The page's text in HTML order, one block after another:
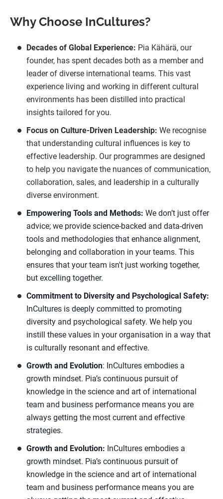
Why Choose InCultures?
Decades of Global Experience: Pia Kähärä, our
founder, has spent decades both as a member and
leader of diverse international teams. This vast
experience living and working in different cultural
environments has been distilled into practical
insights tailored for you.
Focus on Culture-Driven Leadership: We recognise
that understanding cultural influences is key to
effective leadership. Our programmes are designed
to help you navigate the nuances of communication,
collaboration, sales, and leadership in a culturally
diverse environment.
Empowering Tools and Methods: We don’t just offer
advice; we provide science-backed and data-driven
tools and methodologies that enhance alignment,
belonging and collaboration in your teams. This
ensures that your team isn't just working together,
but excelling together.
Commitment to Diversity and Psychological Safety:
InCultures is deeply committed to promoting
diversity and psychological safety. We help you
instill these values in your organisation in a way that
is culturally resonant and effective.
Growth and Evolution: InCultures embodies a
growth mindset. Pia’s continuous pursuit of
knowledge in the science and art of international
team and business performance means you are
always getting the most current and effective
strategies.
Growth and Evolution: InCultures embodies a
growth mindset. Pia’s continuous pursuit of
knowledge in the science and art of international
team and business performance means you are